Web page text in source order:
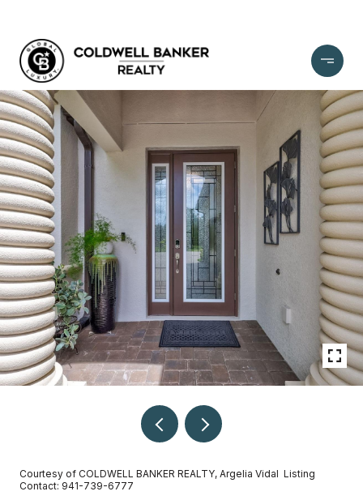
Courtesy of COLDWELL BANKER REALTY, Argelia Vidal Listing
Contact: 941-739-6777